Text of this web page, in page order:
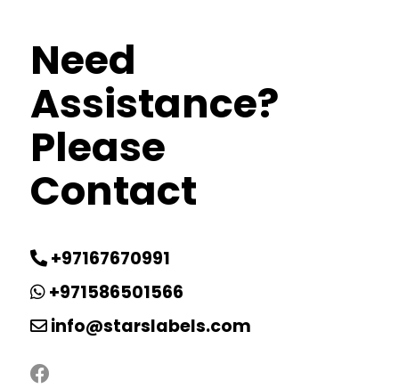
Need
Assistance?
Please
Contact
+97167670991
+971586501566
info@starslabels.com